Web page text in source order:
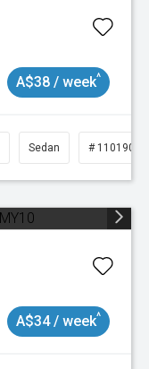
A$38 / week^
Sedan # 11019047
A$34 / week^